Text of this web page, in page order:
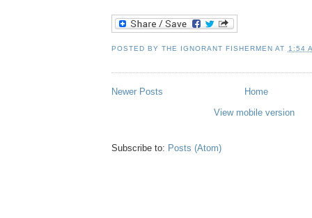
POSTED BYTHE IGNORANT FISHERMEN AT 1:54
Newer Posts
Home
View mobile version
Subscribe to: Posts (Atom)